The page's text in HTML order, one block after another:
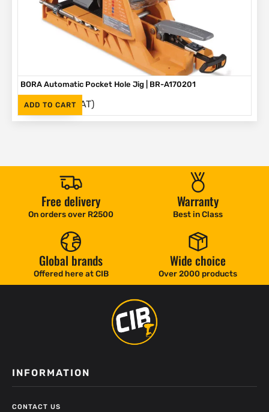
ADD TO CART
BORA Automatic Pocket Hole Jig | BR-A170201
R2,995 (Inc. VAT)
Free delivery
On orders over R2500
Warranty
Best in Class
Global brands
Offered here at CIB
Wide choice
Over 2000 products
INFORMATION
CONTACT US